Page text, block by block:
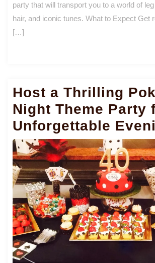
party that will transport you to a world of
hair, and iconic tunes. What to Expect Get
[…]
Host a Thrilling
Night Theme Party
Unforgettable